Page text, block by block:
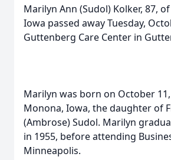
Marilyn Ann (Sudol) Kolker, 87,
Iowa passed away Tuesday,
Guttenberg Care Center in
Marilyn was born on October
Monona, Iowa, the daughter of
(Ambrose) Sudol. Marilyn
in 1955, before attending
Minneapolis.